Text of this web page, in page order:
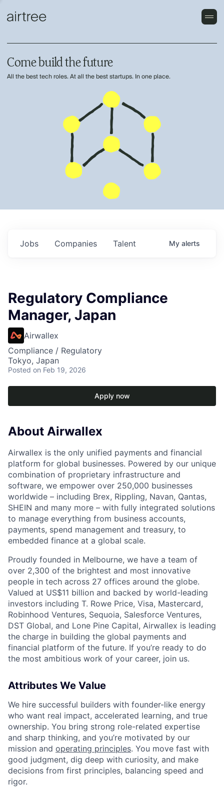
Come build the future
All the best tech roles. At all the best startups. In one place.
Jobs Companies Talent My alerts
Regulatory Compliance
Manager, Japan
Airwallex
Compliance / Regulatory
Tokyo, Japan
Posted on Feb 19, 2026
Apply now
About Airwallex
Airwallex is the only unified payments and financial
platform for global businesses. Powered by our unique
combination of proprietary infrastructure and
software, we empower over 250,000 businesses
worldwide – including Brex, Rippling, Navan, Qantas,
SHEIN and many more – with fully integrated solutions
to manage everything from business accounts,
payments, spend management and treasury, to
embedded finance at a global scale.
Proudly founded in Melbourne, we have a team of
over 2,300 of the brightest and most innovative
people in tech across 27 offices around the globe.
Valued at US$11 billion and backed by world-leading
investors including T. Rowe Price, Visa, Mastercard,
Robinhood Ventures, Sequoia, Salesforce Ventures,
DST Global, and Lone Pine Capital, Airwallex is leading
the charge in building the global payments and
financial platform of the future. If you’re ready to do
the most ambitious work of your career, join us.
Attributes We Value
We hire successful builders with founder-like energy
who want real impact, accelerated learning, and true
ownership. You bring strong role-related expertise
and sharp thinking, and you’re motivated by our
mission and operating principles. You move fast with
good judgment, dig deep with curiosity, and make
decisions from first principles, balancing speed and
rigor.